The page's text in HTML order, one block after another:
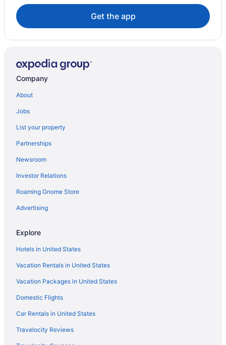
Beach in Carolina Beach
Golden Sands Carolina Beach Oceanfront Tapestry By Hilton
Pet Friendly in Carolina Beach
Hotels in Carolina Beach
Hotels near Carolina National Golf Club
Pet Friendly in Holden Beach
Hotels near Holden Beach
Admiral'S Quarter
Beach in Kure Beach
Hotels in Kure Beach
Hotels near Kure Beach Pier
Hotels in Leland
Hotels in Murraysville
Hotels near North Carolina Aquarium at Fort Fisher
Condos in Oak Island
Beach in Oak Island
Captain'S Cove Motel
Ocean Crest Motel
Pet Friendly in Oak Island
The Beach House Motel & Suites
Get the app
Company
About
Jobs
List your property
Partnerships
Newsroom
Investor Relations
Roaming Gnome Store
Advertising
Explore
Hotels in United States
Vacation Rentals in United States
Vacation Packages in United States
Domestic Flights
Car Rentals in United States
Travelocity Reviews